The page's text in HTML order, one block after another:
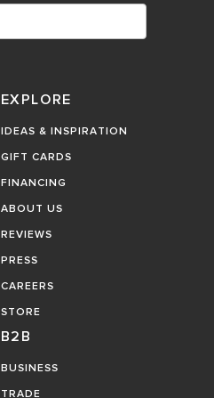
EXPLORE
IDEAS & INSPIRATION
GIFT CARDS
FINANCING
ABOUT US
REVIEWS
PRESS
CAREERS
STORE
B2B
BUSINESS
TRADE